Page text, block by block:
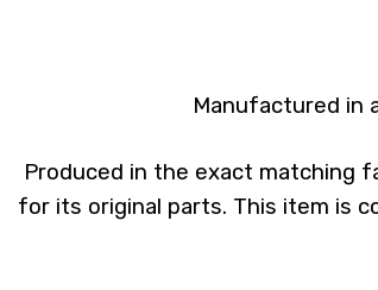
Manufactured in
Produced in the exact matching
for its original parts. This item is